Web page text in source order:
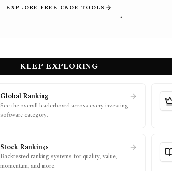
EXPLORE FREE CBOE TOOLS
KEEP EXPLORING
Global Ranking
See the overall leaderboard across every investing
software category.
Stock Rankings
Backtested ranking systems for quality, value,
momentum, and more.